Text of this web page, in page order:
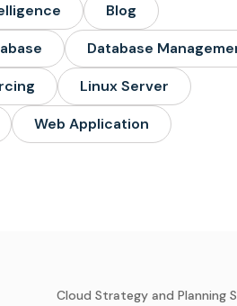
Blog
Database
Linux Server
Web Application
Cloud Strategy and Planning